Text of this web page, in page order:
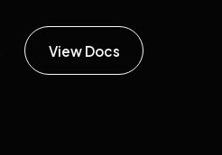
View Docs